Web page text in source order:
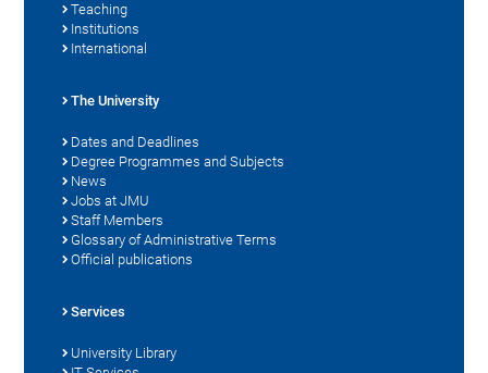
Teaching
Institutions
International
The University
Dates and Deadlines
Degree Programmes and Subjects
News
Jobs at JMU
Staff Members
Glossary of Administrative Terms
Official publications
Services
University Library